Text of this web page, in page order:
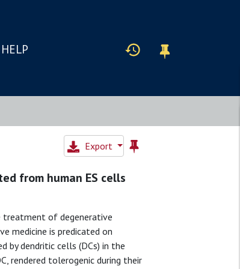
HELP
Export
from human ES cells
treatment of degenerative
medicine is predicated on
by dendritic cells (DCs) in the
rendered tolerogenic during their